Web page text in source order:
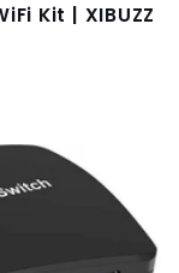
Kit | XIBUZZ